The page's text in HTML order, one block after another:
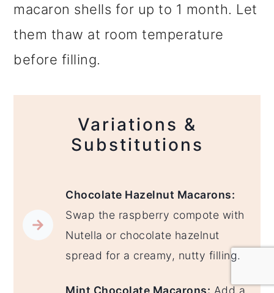
macaron shells for up to 1 month. Let
them thaw at room temperature
before filling.
Variations &
Substitutions
Chocolate Hazelnut Macarons:
Swap the raspberry compote with
Nutella or chocolate hazelnut
spread for a creamy, nutty filling.
Mint Chocolate Macarons: Add a